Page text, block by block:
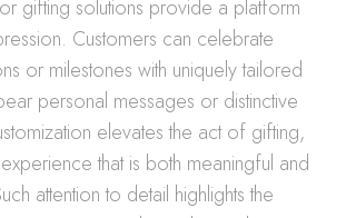
gifting solutions provide a platform
Customers can celebrate
or milestones with uniquely tailored
personal messages or distinctive
elevates the act of gifting,
that is both meaningful and
attention to detail highlights the